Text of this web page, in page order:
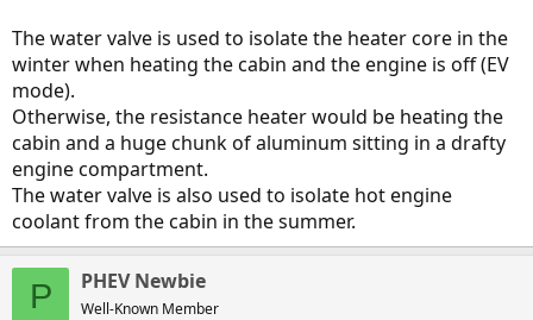
The water valve is used to isolate the heater core in the
winter when heating the cabin and the engine is off (EV
mode).
Otherwise, the resistance heater would be heating the
cabin and a huge chunk of aluminum sitting in a drafty
engine compartment.
The water valve is also used to isolate hot engine
coolant from the cabin in the summer.
P PHEV Newbie
Well-Known Member